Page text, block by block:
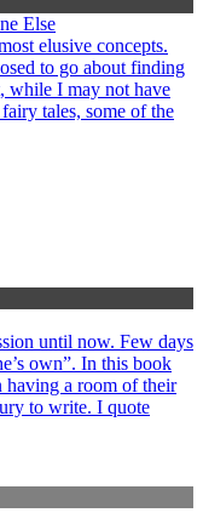
Else
elusive concepts.
to go about finding
while I may not have
tales, some of the
until now. Few days
own”. In this book
having a room of their
to write. I quote